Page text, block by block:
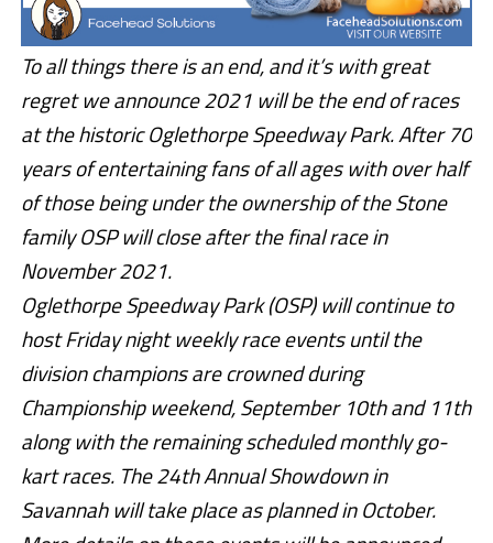
To all things there is an end, and it’s with great
regret we announce 2021 will be the end of races
at the historic Oglethorpe Speedway Park. After 70
years of entertaining fans of all ages with over half
of those being under the ownership of the Stone
family OSP will close after the final race in
November 2021.
Oglethorpe Speedway Park (OSP) will continue to
host Friday night weekly race events until the
division champions are crowned during
Championship weekend, September 10th and 11th
along with the remaining scheduled monthly go-
kart races. The 24th Annual Showdown in
Savannah will take place as planned in October.